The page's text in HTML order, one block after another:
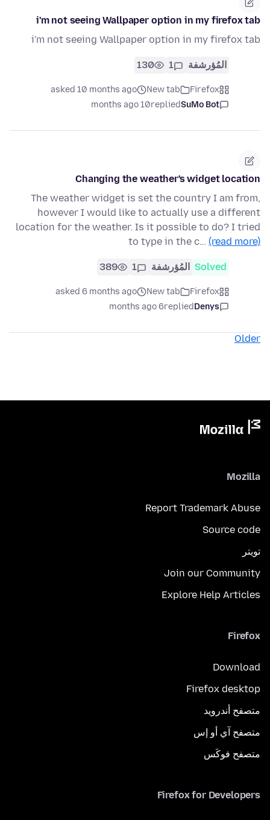
i'm not seeing Wallpaper option in my firefox tab
i'm not seeing Wallpaper option in my firefox tab
المُؤرشفة 1
130
Firefox
New tab
asked 10 months ago
SuMo Bot
replied
10 months ago
Changing the weather's widget location
The weather widget is set the country I am from,
however I would like to actually use a different
location for the weather. Is it possible to do? I tried
to type in the c… (read more)
Solved المُؤرشفة 1
389
Firefox
New tab
asked 6 months ago
Denys
replied
6 months ago
Older
Mozilla
Report Trademark Abuse
Source code
تويتر
Join our Community
Explore Help Articles
Firefox
Download
Firefox desktop
متصفح أندرويد
متصفح آي أو إس
متصفح فوكَس
Firefox for Developers